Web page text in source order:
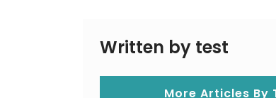
Written by test
More Articles By